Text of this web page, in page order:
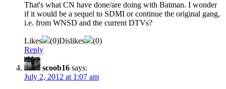
That's what CN have done/are doing with Batman. I wonder
if it would be a sequel to SDMI or continue the original gang,
i.e. from WNSD and the current DTVs?
Likes (0)Dislikes (0)
Reply
scoob16 says:
July 2, 2012 at 1:07 am